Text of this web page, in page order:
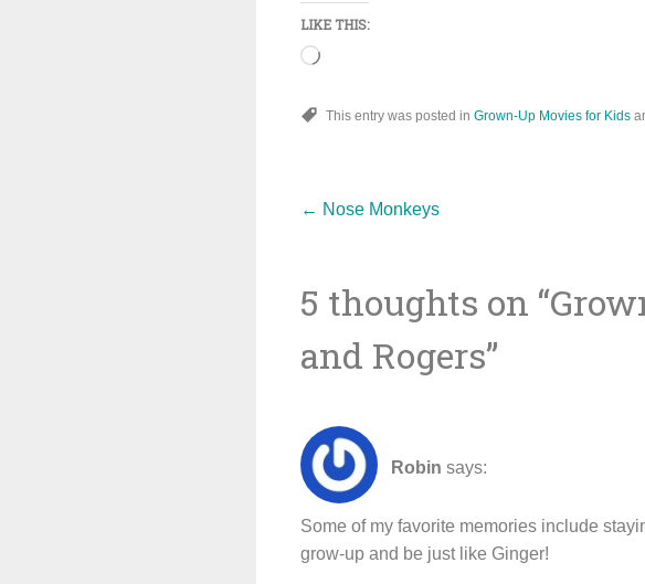
LIKE THIS:
Loading…
This entry was posted in Grown-Up Movies for Kids
Post
navigation
← Nose Monkeys
5 thoughts on “
and Rogers”
Robin says:
Some of my favorite memories include
grow-up and be just like Ginger!